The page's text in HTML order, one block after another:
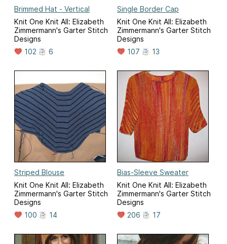
Brimmed Hat - Vertical
Knit One Knit All: Elizabeth
Zimmermann's Garter Stitch
Designs
102
6
Single Border Cap
Knit One Knit All: Elizabeth
Zimmermann's Garter Stitch
Designs
107
13
Striped Blouse
Knit One Knit All: Elizabeth
Zimmermann's Garter Stitch
Designs
100
14
Bias-Sleeve Sweater
Knit One Knit All: Elizabeth
Zimmermann's Garter Stitch
Designs
206
17